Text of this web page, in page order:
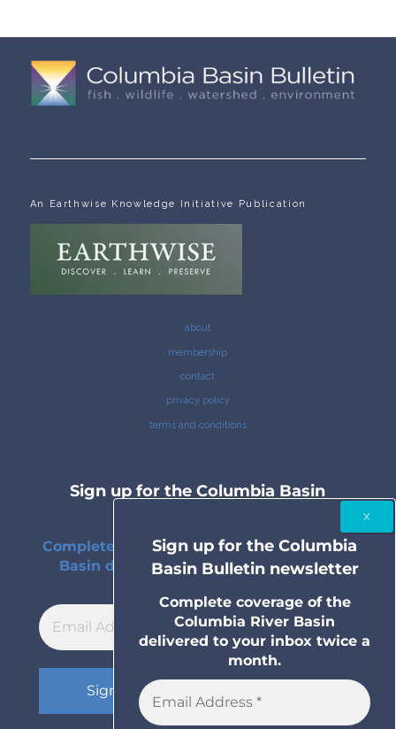
An Earthwise Knowledge Initiative Publication
about
membership
contact
privacy policy
terms and conditions
Sign up for the Columbia Basin
Complete coverage of the Columbia River
Basin delivered to your inbox twice a
Sign up for the Columbia
Basin Bulletin newsletter
Complete coverage of the
Columbia River Basin
delivered to your inbox twice a
month.